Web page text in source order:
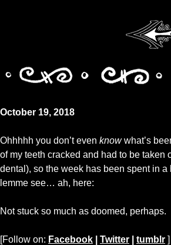
October 19, 2018
Ohhhhh you don’t even knowwhat’s
of my teeth cracked and had to be taken
dental), so the week has been spent in a
lemme see… ah, here:
Not stuck so much as doomed, perhaps.
[Follow on: Facebook Twitter tumblr ]